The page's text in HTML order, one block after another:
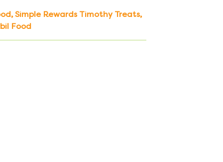
,Simple Rewards Timothy Treats,
Food